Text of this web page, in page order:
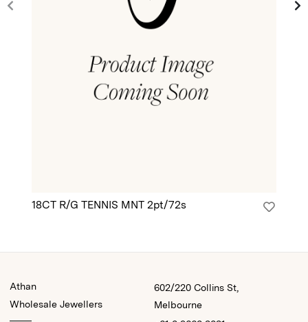
18CT R/G TENNIS MNT 2pt/72s
Athan
Wholesale Jewellers
602/220 Collins St,
Melbourne